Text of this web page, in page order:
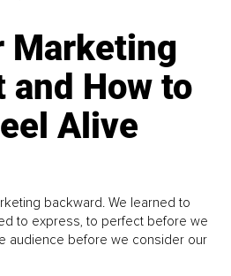
Marketing
and How to
Alive
backward. We learned to
to express, to perfect before we
audience before we consider our